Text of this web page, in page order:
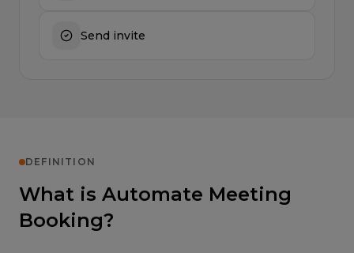
Send invite
DEFINITION
What is Automate Meeting
Booking?